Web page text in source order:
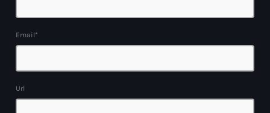
Email*
Url